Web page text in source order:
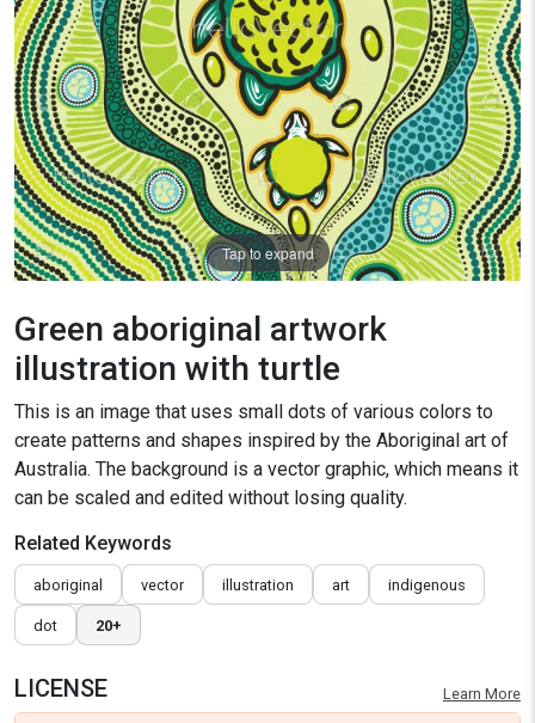
Tap to expand
Green aboriginal artwork
illustration with turtle
This is an image that uses small dots of various colors to
create patterns and shapes inspired by the Aboriginal art of
Australia. The background is a vector graphic, which means it
can be scaled and edited without losing quality.
Related Keywords
aboriginal vector illustration art indigenous
dot 20+
LICENSE Learn More